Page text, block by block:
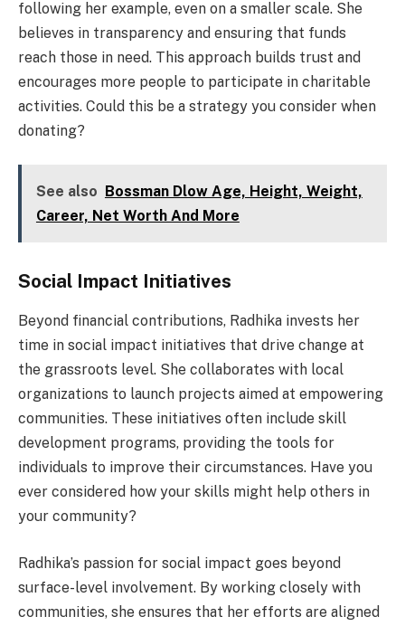
following her example, even on a smaller scale. She
believes in transparency and ensuring that funds
reach those in need. This approach builds trust and
encourages more people to participate in charitable
activities. Could this be a strategy you consider when
donating?
See also
Bossman Dlow Age, Height, Weight,
Career, Net Worth And More
Social Impact Initiatives
Beyond financial contributions, Radhika invests her
time in social impact initiatives that drive change at
the grassroots level. She collaborates with local
organizations to launch projects aimed at empowering
communities. These initiatives often include skill
development programs, providing the tools for
individuals to improve their circumstances. Have you
ever considered how your skills might help others in
your community?
Radhika’s passion for social impact goes beyond
surface-level involvement. By working closely with
communities, she ensures that her efforts are aligned